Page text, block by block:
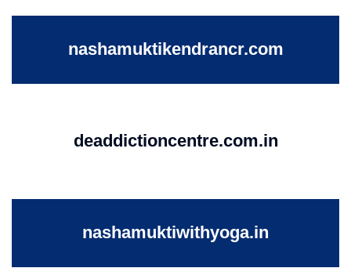
nashamuktikendrancr.com
deaddictioncentre.com.in
nashamuktiwithyoga.in